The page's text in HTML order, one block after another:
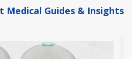
Medical Guides & Insights